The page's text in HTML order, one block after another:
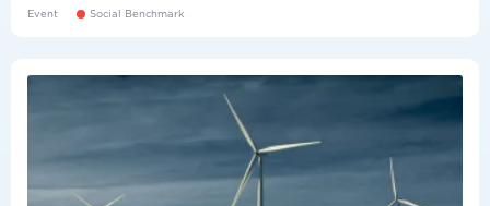
Event Social Benchmark